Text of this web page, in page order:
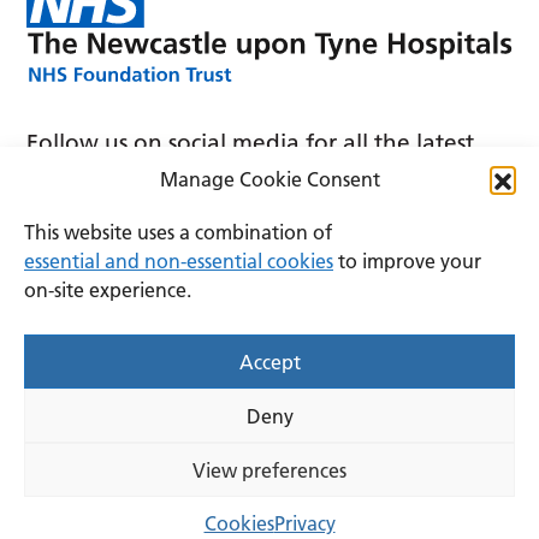
Manage Cookie Consent
This website uses a combination of
essential and non-essential cookies to improve your
on-site experience.
Accept
Deny
View preferences
CookiesPrivacy
Follow us on social media for all the latest
news and announcements
Accessibility Privacy
Cookies
Copyright © 2026 The Newcastle upon Tyne Hospitals
Mixd